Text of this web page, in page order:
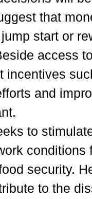
that
start or
access
incentives
and
to
security.
to the